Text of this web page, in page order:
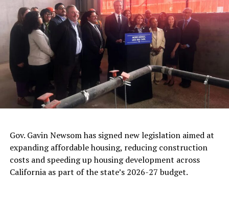
RELATED TOPICS: AIR QUALITY
CLIMATE CHANGE
EMISSIONS
GLOBAL WARMING
UP NEXT
Jamaica’s Prime Minister May Request Exoneration of
Garvey When She Meets President Obama in Kingston
DON'T MISS
High Court Rejects Appeal from Subcontractor Freed
from Cuba
Gov. Gavin Newsom has signed new legislation aimed at
expanding affordable housing, reducing construction
costs and speeding up housing development across
California as part of the state’s 2026-27 budget.